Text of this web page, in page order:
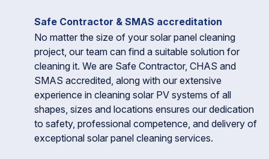
Safe Contractor & SMAS accreditation
No matter the size of your solar panel cleaning
project, our team can find a suitable solution for
cleaning it. We are Safe Contractor, CHAS and
SMAS accredited, along with our extensive
experience in cleaning solar PV systems of all
shapes, sizes and locations ensures our dedication
to safety, professional competence, and delivery of
exceptional solar panel cleaning services.